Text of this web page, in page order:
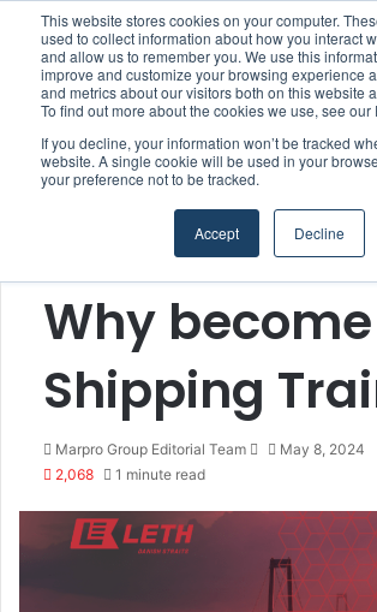
This website stores cookies on your computer.
used to collect information about how you interact
and allow us to remember you. We use this
improve and customize your browsing experience
and metrics about our visitors both on this website
To find out more about the cookies we use, see our
If you decline, your information won’t be tracked
website. A single cookie will be used in your
your preference not to be tracked.
Accept Decline
Menu
Home/Section /Blog Posts
Why
Shipping
Marpro Group Editorial Team
May 8, 2024
2,068
1 minute read